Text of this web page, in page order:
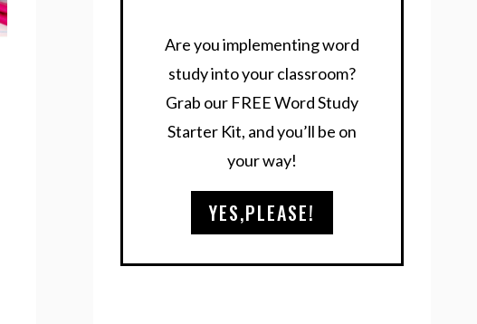
Are you implementing word
study into your classroom?
Grab our FREE Word Study
Starter Kit, and you’ll be on
your way!
YES,PLEASE!